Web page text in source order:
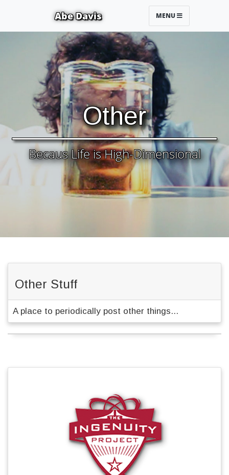
Abe Davis MENU
Other
Becaus Life is High-Dimensional
Other Stuff
A place to periodically post other things...